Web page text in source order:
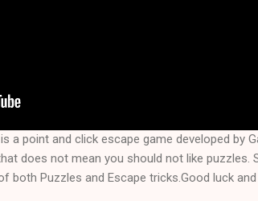
a point and click escape game developed by
does not mean you should not like puzzles.
both Puzzles and Escape tricks.Good luck